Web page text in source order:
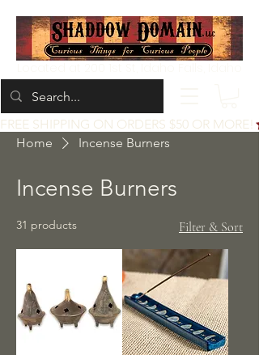
FREE SHIPPING ON ORDERS $50 OR MORE!
Home Incense Burners
Incense Burners
31 products Filter & Sort